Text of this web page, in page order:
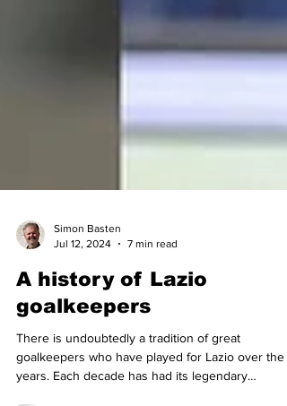
Simon Basten
Jul 12, 2024
7 min read
A history of Lazio
goalkeepers